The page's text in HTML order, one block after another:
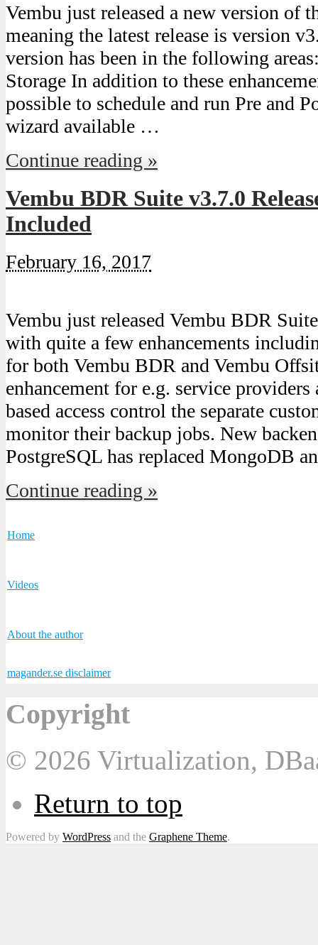
Vembu just released a new version of
meaning the latest release is version
version has been in the following
Storage In addition to these
possible to schedule and run Pre and
wizard available …
Continue reading »
Vembu BDR Suite v3.7.0
Included
February 16, 2017
Vembu just released Vembu BDR
with quite a few enhancements
for both Vembu BDR and Vembu
enhancement for e.g. service providers
based access control the separate
monitor their backup jobs. New
PostgreSQL has replaced MongoDB
Continue reading »
Home
Videos
About the author
magander.se disclaimer
Copyright
© 2026 Virtualization,
Return to top
Powered by WordPress and the Graphene Theme.